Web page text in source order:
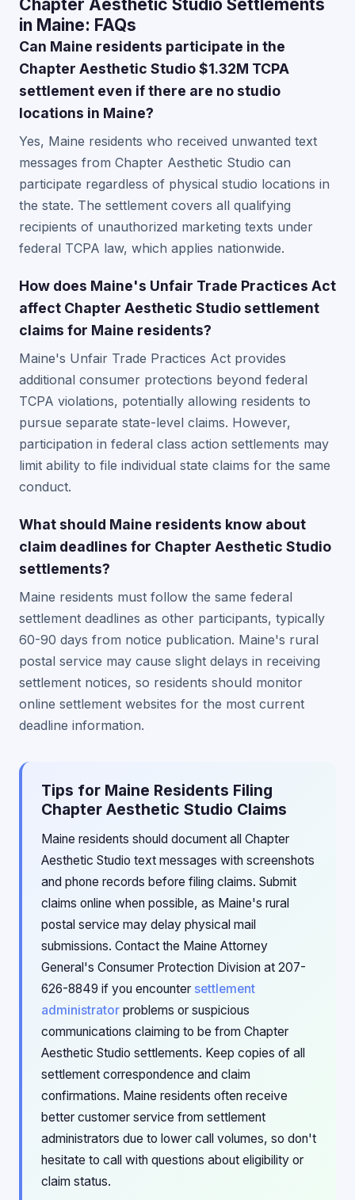
Chapter Aesthetic Studio Settlements
in Maine: FAQs
Can Maine residents participate in the
Chapter Aesthetic Studio $1.32M TCPA
settlement even if there are no studio
locations in Maine?
Yes, Maine residents who received unwanted text
messages from Chapter Aesthetic Studio can
participate regardless of physical studio locations in
the state. The settlement covers all qualifying
recipients of unauthorized marketing texts under
federal TCPA law, which applies nationwide.
How does Maine's Unfair Trade Practices Act
affect Chapter Aesthetic Studio settlement
claims for Maine residents?
Maine's Unfair Trade Practices Act provides
additional consumer protections beyond federal
TCPA violations, potentially allowing residents to
pursue separate state-level claims. However,
participation in federal class action settlements may
limit ability to file individual state claims for the same
conduct.
What should Maine residents know about
claim deadlines for Chapter Aesthetic Studio
settlements?
Maine residents must follow the same federal
settlement deadlines as other participants, typically
60-90 days from notice publication. Maine's rural
postal service may cause slight delays in receiving
settlement notices, so residents should monitor
online settlement websites for the most current
deadline information.
Tips for Maine Residents Filing
Chapter Aesthetic Studio Claims
Maine residents should document all Chapter
Aesthetic Studio text messages with screenshots
and phone records before filing claims. Submit
claims online when possible, as Maine's rural
postal service may delay physical mail
submissions. Contact the Maine Attorney
General's Consumer Protection Division at 207-
626-8849 if you encounter settlement
administrator problems or suspicious
communications claiming to be from Chapter
Aesthetic Studio settlements. Keep copies of all
settlement correspondence and claim
confirmations. Maine residents often receive
better customer service from settlement
administrators due to lower call volumes, so don't
hesitate to call with questions about eligibility or
claim status.